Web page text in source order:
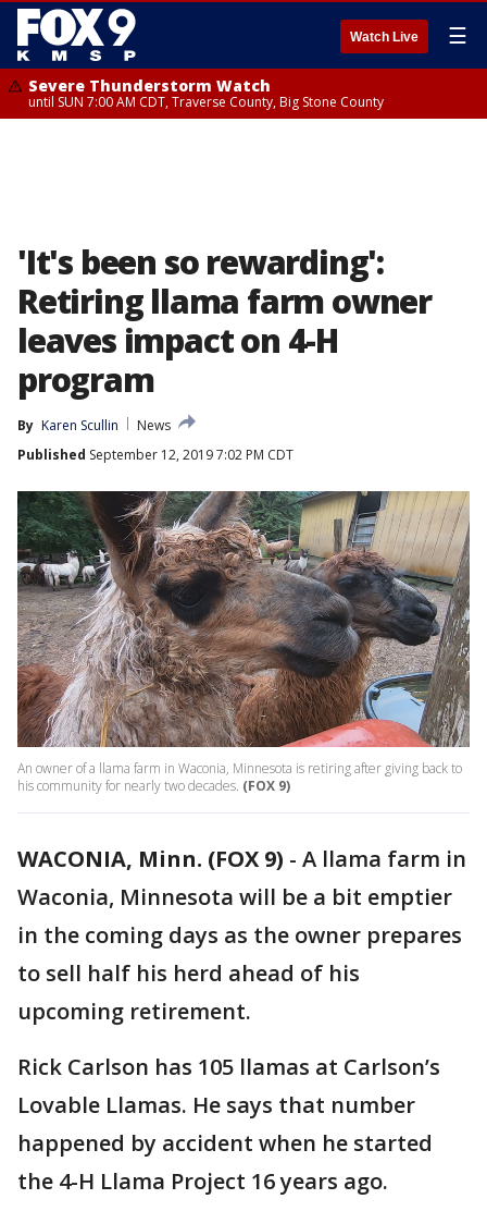
Watch Live ☰
Severe Thunderstorm Watch
until SUN 7:00 AM CDT, Traverse County, Big Stone County
'It's been so rewarding':
Retiring llama farm owner
leaves impact on 4-H
program
By Karen Scullin
News
Published September 12, 2019 7:02 PM CDT
An owner of a llama farm in Waconia, Minnesota is retiring after giving back to
his community for nearly two decades. (FOX 9)
WACONIA, Minn. (FOX 9) - A llama farm in
Waconia, Minnesota will be a bit emptier
in the coming days as the owner prepares
to sell half his herd ahead of his
upcoming retirement.
Rick Carlson has 105 llamas at Carlson’s
Lovable Llamas. He says that number
happened by accident when he started
the 4-H Llama Project 16 years ago.